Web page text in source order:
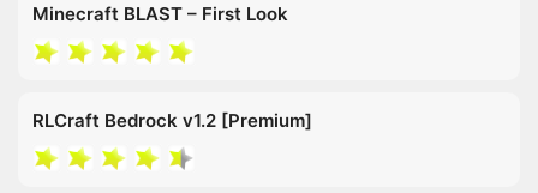
Minecraft BLAST – First Look
RLCraft Bedrock v1.2 [Premium]